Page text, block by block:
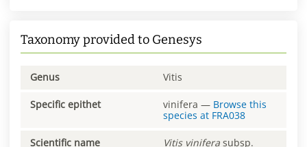
Taxonomy provided to Genesys
Genus Vitis
Specific epithet vinifera — Browse this
species at FRA038
Scientific name Vitis vinifera subsp.